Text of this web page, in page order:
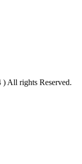
All rights Reserved.